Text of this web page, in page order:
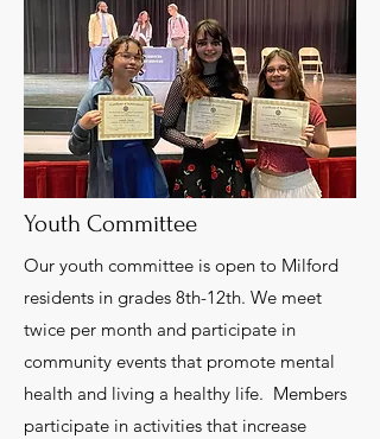
Youth Committee
Our youth committee is open to Milford
residents in grades 8th-12th. We meet
twice per month and participate in
community events that promote mental
health and living a healthy life. Members
participate in activities that increase